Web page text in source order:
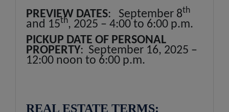
PREVIEW DATES: September 8th
and 15th, 2025 – 4:00 to 6:00 p.m.
PICKUP DATE OF PERSONAL
PROPERTY: September 16, 2025 –
12:00 noon to 6:00 p.m.
REAL ESTATE TERMS: